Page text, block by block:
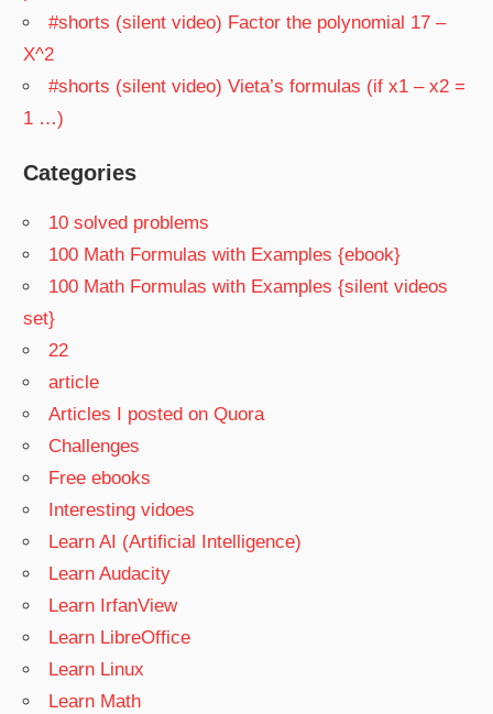
#shorts (silent video) Factor the polynomial 17 –
X^2
#shorts (silent video) Vieta’s formulas (if x1 – x2 =
1 …)
Categories
10 solved problems
100 Math Formulas with Examples {ebook}
100 Math Formulas with Examples {silent videos
set}
22
article
Articles I posted on Quora
Challenges
Free ebooks
Interesting vidoes
Learn AI (Artificial Intelligence)
Learn Audacity
Learn IrfanView
Learn LibreOffice
Learn Linux
Learn Math